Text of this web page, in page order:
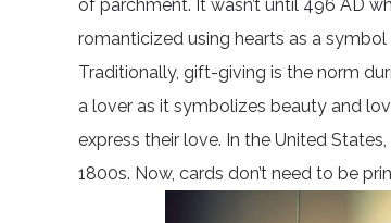
of parchment. It wasn’t until 496 AD
romanticized using hearts as a
Traditionally, gift-giving is the norm
a lover as it symbolizes beauty and
express their love. In the United
1800s. Now, cards don’t need to be